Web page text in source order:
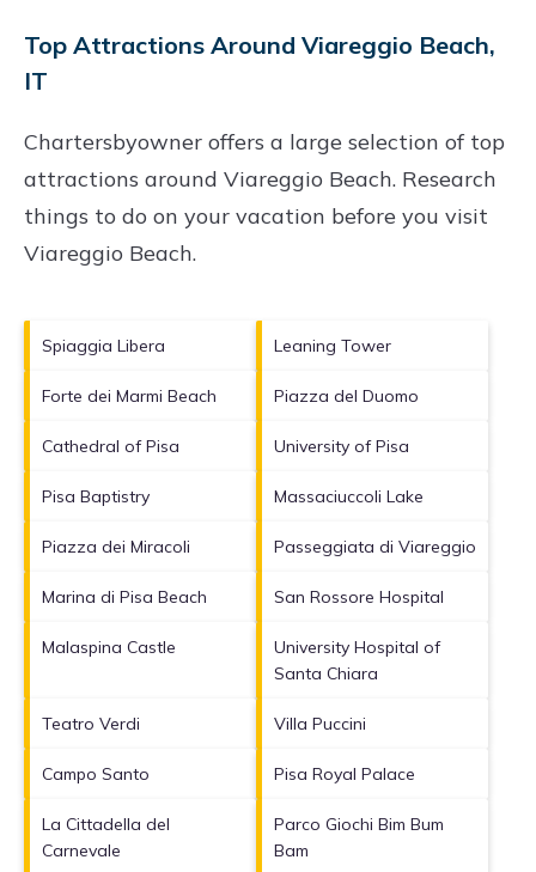
Top Attractions Around Viareggio Beach,
IT
Chartersbyowner offers a large selection of top
attractions around Viareggio Beach. Research
things to do on your vacation before you visit
Viareggio Beach.
Spiaggia Libera Leaning Tower
Forte dei Marmi Beach Piazza del Duomo
Cathedral of Pisa University of Pisa
Pisa Baptistry Massaciuccoli Lake
Piazza dei Miracoli Passeggiata di Viareggio
Marina di Pisa Beach San Rossore Hospital
Malaspina Castle
University Hospital of
Santa Chiara
Teatro Verdi Villa Puccini
Campo Santo Pisa Royal Palace
La Cittadella del
Carnevale
Parco Giochi Bim Bum
Bam